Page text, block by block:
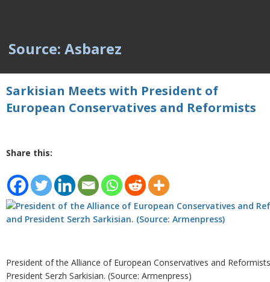
Source: Asbarez
Sarkisian Meets with President of
European Conservatives and Reformists
Share this:
President of the Alliance of European Conservatives and
President Serzh Sarkisian. (Source: Armenpress)